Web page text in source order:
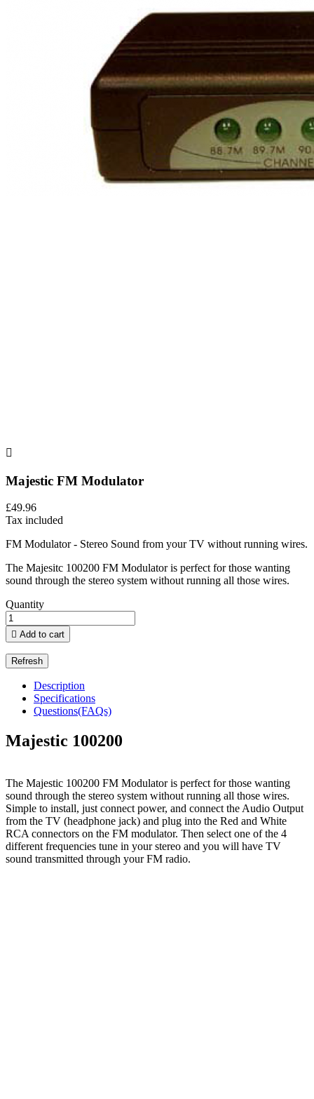

Majestic FM Modulator
£49.96
Tax included
FM Modulator - Stereo Sound from your TV without running wires.
The Majesitc 100200 FM Modulator is perfect for those wanting
sound through the stereo system without running all those wires.
Quantity
 Add to cart
Description
Specifications
Questions(FAQs)
Majestic 100200
The Majestic 100200 FM Modulator is perfect for those wanting
sound through the stereo system without running all those wires.
Simple to install, just connect power, and connect the Audio Output
from the TV (headphone jack) and plug into the Red and White
RCA connectors on the FM modulator. Then select one of the 4
different frequencies tune in your stereo and you will have TV
sound transmitted through your FM radio.